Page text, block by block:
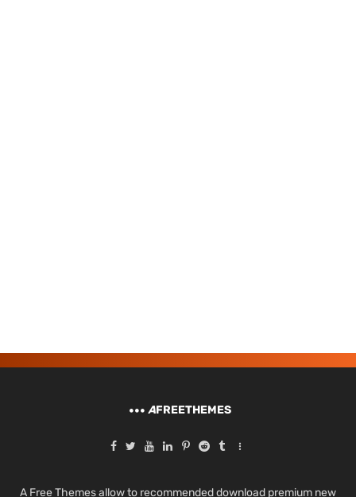
AFREETHEMES
A Free Themes allow to recommended download premium new